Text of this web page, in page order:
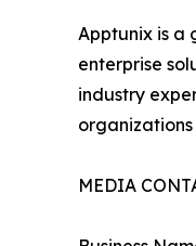
Apptunix is a
enterprise
industry
MEDIA